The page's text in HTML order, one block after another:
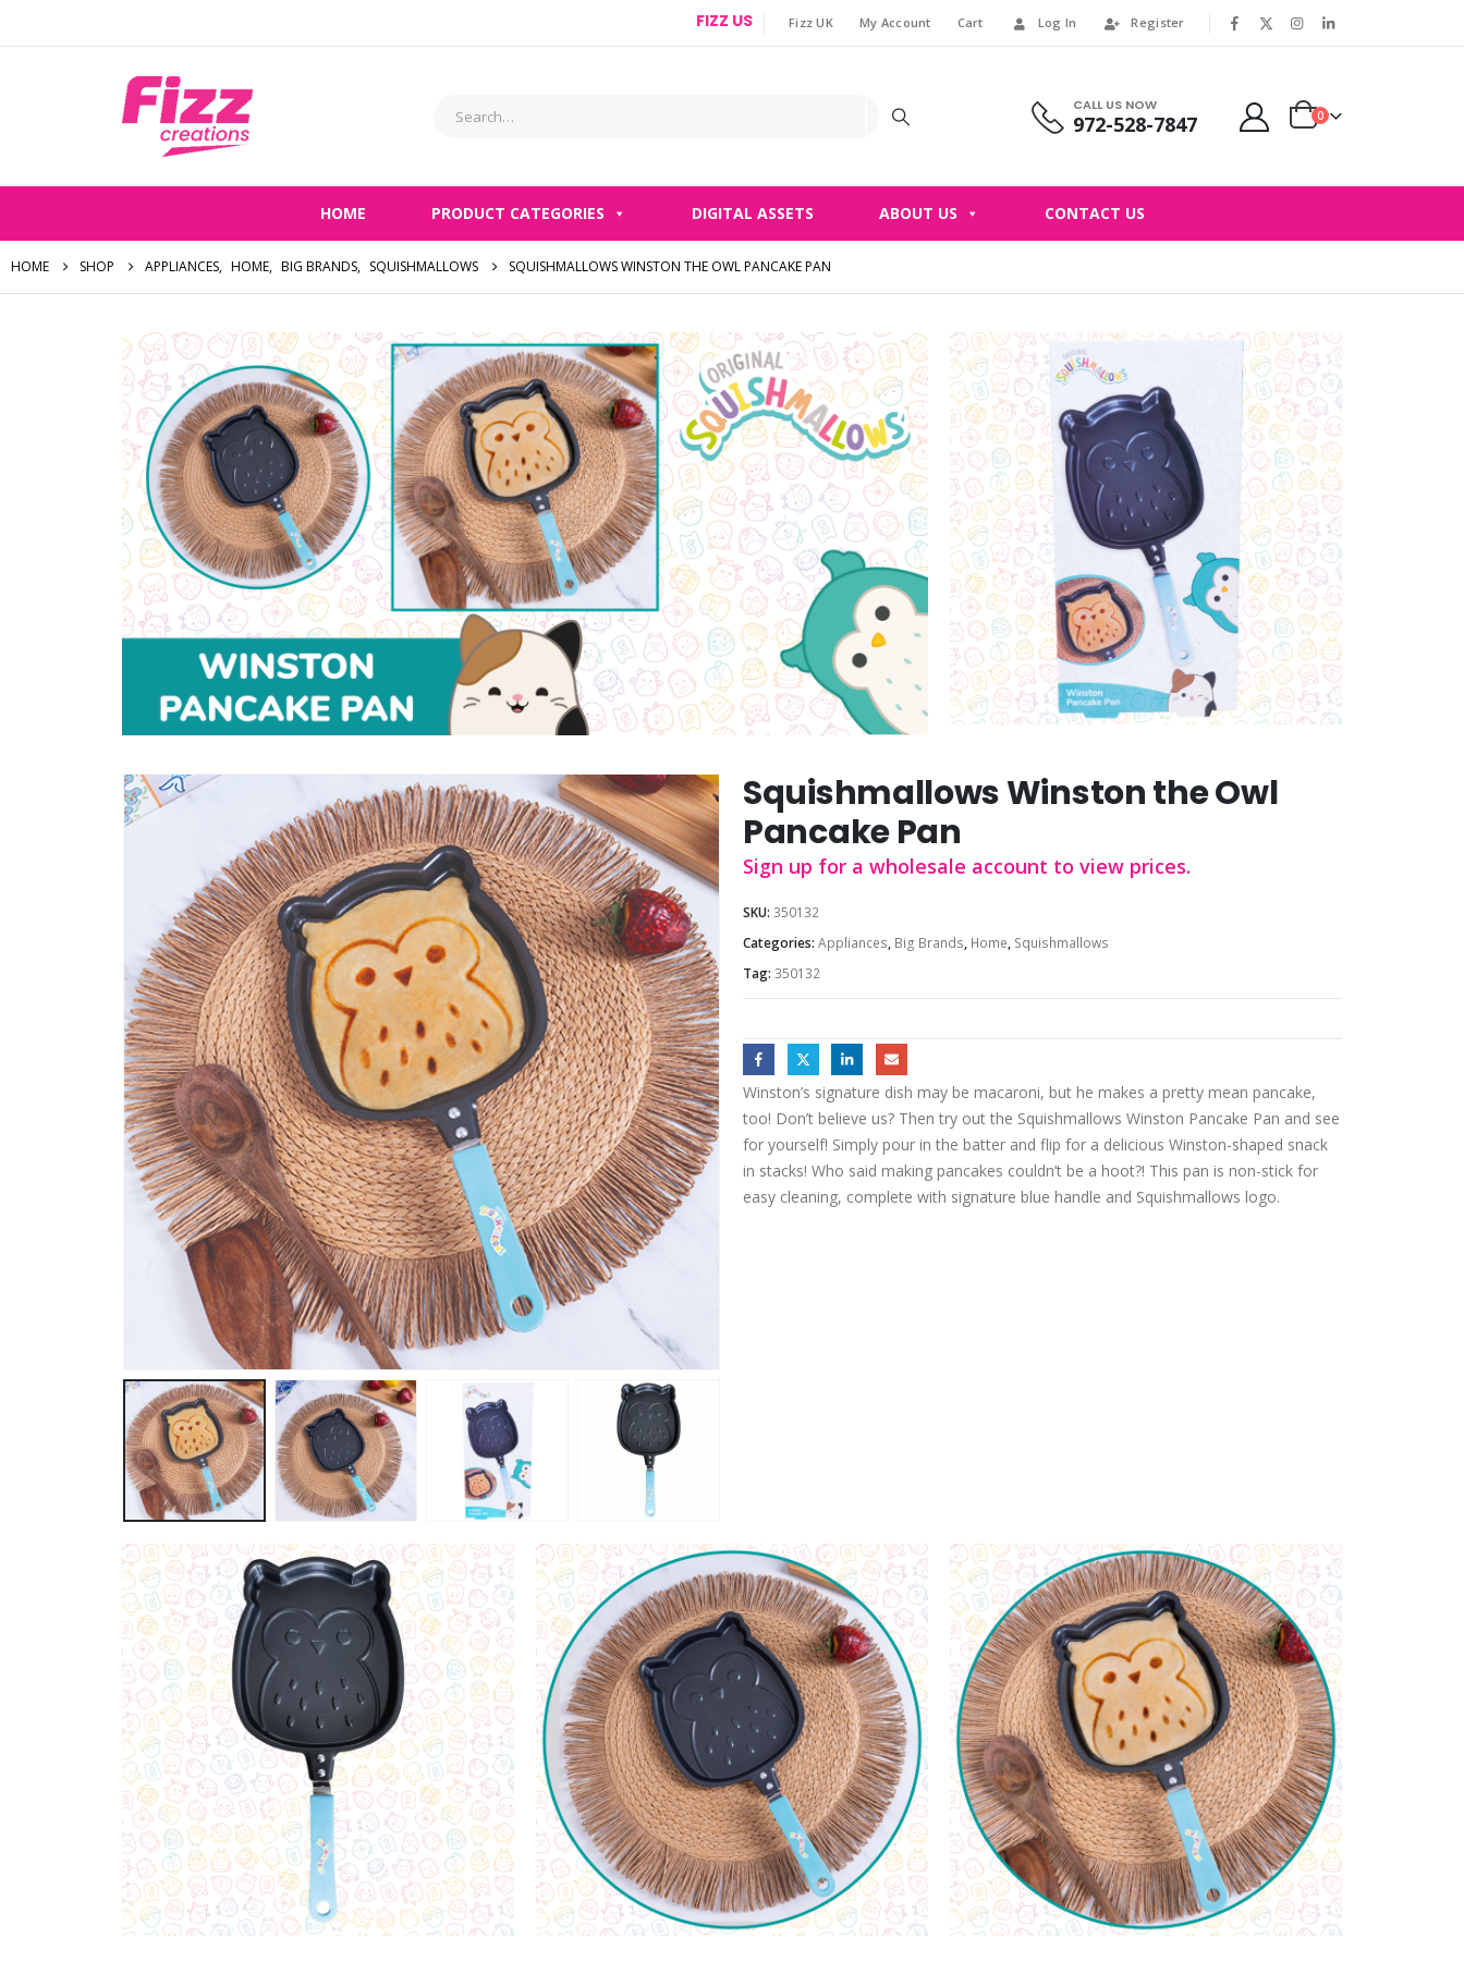
FIZZ US Fizz UK My Account Cart Log In Register
CALL US NOW
972-528-7847 0
HOME PRODUCT CATEGORIES DIGITAL ASSETS ABOUT US CONTACT US
HOME SHOP APPLIANCES, HOME, BIG BRANDS, SQUISHMALLOWS SQUISHMALLOWS WINSTON THE OWL PANCAKE PAN
Squishmallows Winston the Owl
Pancake Pan
Sign up for a wholesale account to view prices.
SKU: 350132
Categories: Appliances, Big Brands, Home, Squishmallows
Tag: 350132
Winston’s signature dish may be macaroni, but he makes a pretty mean pancake,
too! Don’t believe us? Then try out the Squishmallows Winston Pancake Pan and see
for yourself! Simply pour in the batter and flip for a delicious Winston-shaped snack
in stacks! Who said making pancakes couldn’t be a hoot?! This pan is non-stick for
easy cleaning, complete with signature blue handle and Squishmallows logo.